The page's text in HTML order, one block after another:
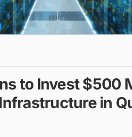
to Invest $500
in